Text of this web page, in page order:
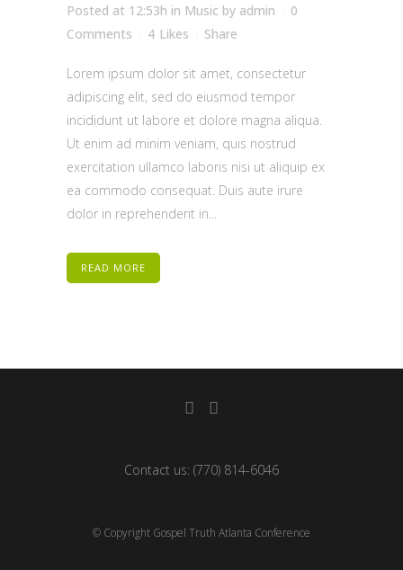
Posted at 12:53h in Music by admin
0
Comments
4 Likes Share
Lorem ipsum dolor sit amet, consectetur
adipiscing elit, sed do eiusmod tempor
incididunt ut labore et dolore magna aliqua.
Ut enim ad minim veniam, quis nostrud
exercitation ullamco laboris nisi ut aliquip ex
ea commodo consequat. Duis aute irure
dolor in reprehenderit in...
READ MORE
Contact us: (770) 814-6046
© Copyright Gospel Truth Atlanta Conference